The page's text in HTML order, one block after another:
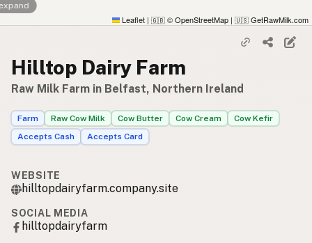
Leaflet | 🇬🇧 © OpenStreetMap | 🇺🇸 GetRawMilk.com
Hilltop Dairy Farm
Raw Milk Farm in Belfast, Northern Ireland
Farm Raw Cow Milk Cow Butter Cow Cream
Cow Kefir
Accepts Cash
Accepts Card
WEBSITE
hilltopdairyfarm.company.site
SOCIAL MEDIA
hilltopdairyfarm